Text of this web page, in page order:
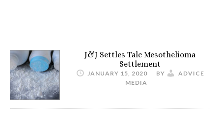
J&J Settles Talc Mesothelioma
Settlement
JANUARY 15, 2020 BY
ADVICE
MEDIA